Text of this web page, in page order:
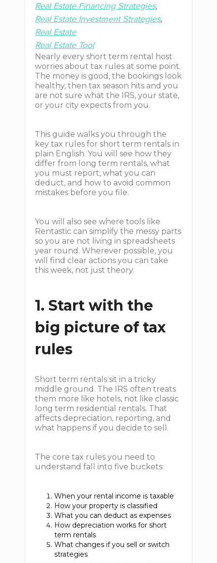
Real Estate Financing Strategies
Real Estate Investment Strategies
Real Estate
Real Estate Tool
Nearly every short term rental host
worries about tax rules at some point.
The money is good, the bookings look
healthy, then tax season hits and you
are not sure what the IRS, your state,
or your city expects from you.
This guide walks you through the
key tax rules for short term rentals in
plain English. You will see how they
differ from long term rentals, what
you must report, what you can
deduct, and how to avoid common
mistakes before you file.
You will also see where tools like
Rentastic can simplify the messy parts
so you are not living in spreadsheets
year round. Wherever possible, you
will find clear actions you can take
this week, not just theory.
1. Start with the
big picture of tax
rules
Short term rentals sit in a tricky
middle ground. The IRS often treats
them more like hotels, not like classic
long term residential rentals. That
affects depreciation, reporting, and
what happens if you decide to sell.
The core tax rules you need to
understand fall into five buckets:
When your rental income is taxable
How your property is classified
What you can deduct as expenses
How depreciation works for short
term rentals
What changes if you sell or switch
strategies